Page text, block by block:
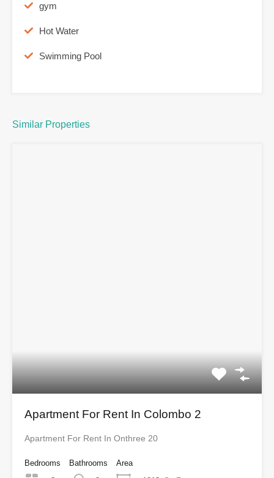
gym
Hot Water
Swimming Pool
Similar Properties
Apartment For Rent In Colombo 2
Apartment For Rent In Onthree 20
Bedrooms
Bathrooms
Area